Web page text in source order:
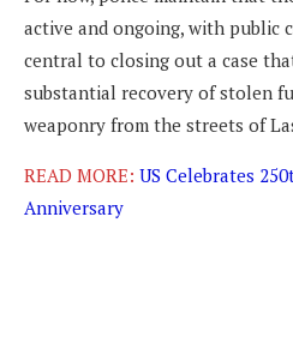
active and ongoing, with public
central to closing out a case
substantial recovery of stolen
weaponry from the streets of
READ MORE: US Celebrates
Anniversary